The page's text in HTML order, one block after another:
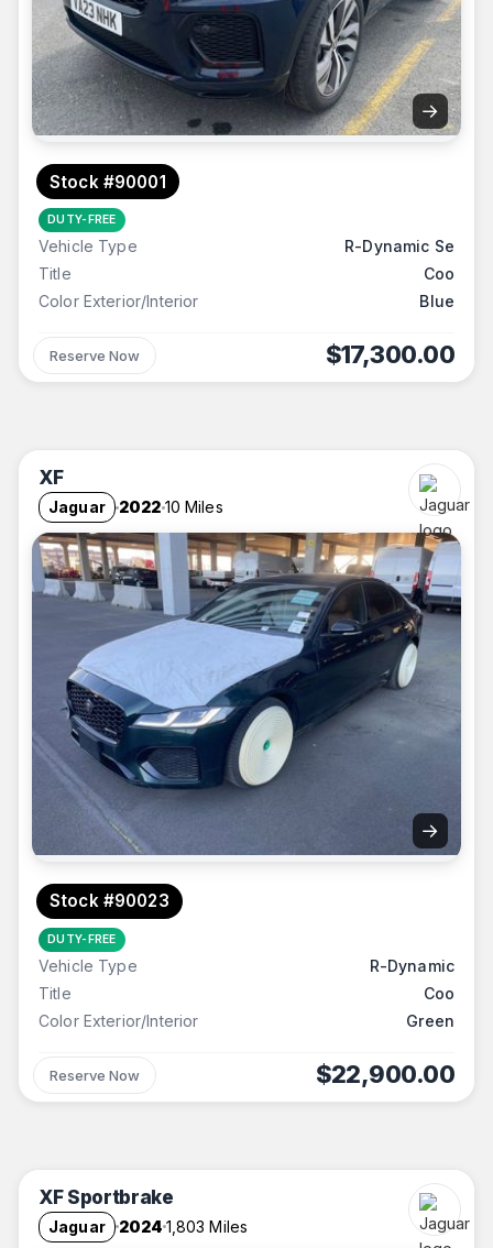
→
Stock #90001
DUTY-FREE
Vehicle Type
R-Dynamic Se
Title
Coo
Color Exterior/Interior
Blue
Reserve Now $17,300.00
XF
Jaguar 2022 10 Miles
→
Stock #90023
DUTY-FREE
Vehicle Type
R-Dynamic
Title
Coo
Color Exterior/Interior
Green
Reserve Now $22,900.00
XF Sportbrake
Jaguar 2024 1,803 Miles